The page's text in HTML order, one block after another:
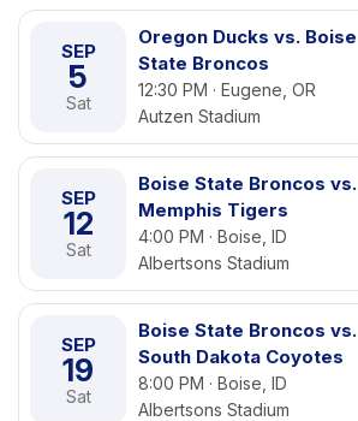
SEP
5
Sat
Oregon Ducks vs. Boise
State Broncos
12:30 PM · Eugene, OR
Autzen Stadium
SEP
12
Sat
Boise State Broncos vs.
Memphis Tigers
4:00 PM · Boise, ID
Albertsons Stadium
SEP
19
Sat
Boise State Broncos vs.
South Dakota Coyotes
8:00 PM · Boise, ID
Albertsons Stadium